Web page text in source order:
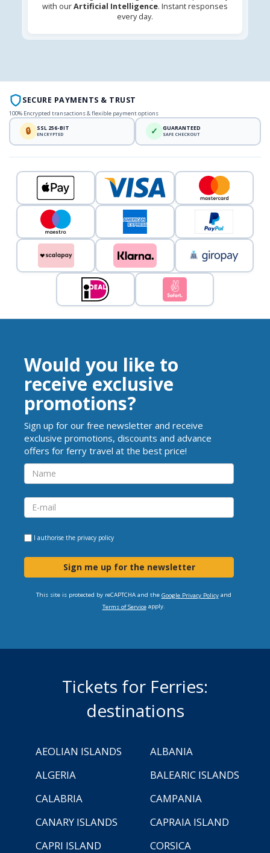
with ourArtificial Intelligence. Instant responses
every day.
SECURE PAYMENTS & TRUST
100% Encrypted transactions & flexible payment options
🔒 SSL 256-BIT
ENCRYPTED ✓ GUARANTEED
SAFE CHECKOUT
Would you like to
receive exclusive
promotions?
Sign up for our free newsletter and receive
exclusive promotions, discounts and advance
offers for ferry travel at the best price!
I authorise the privacy policy
Sign me up for the newsletter
This site is protected by reCAPTCHA and the Google Privacy Policyand
Terms of Serviceapply.
Tickets for Ferries:
destinations
AEOLIAN ISLANDS
ALBANIA
ALGERIA
BALEARIC ISLANDS
CALABRIA
CAMPANIA
CANARY ISLANDS
CAPRAIA ISLAND
CAPRI ISLAND
CORSICA